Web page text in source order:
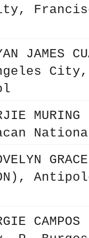
City,